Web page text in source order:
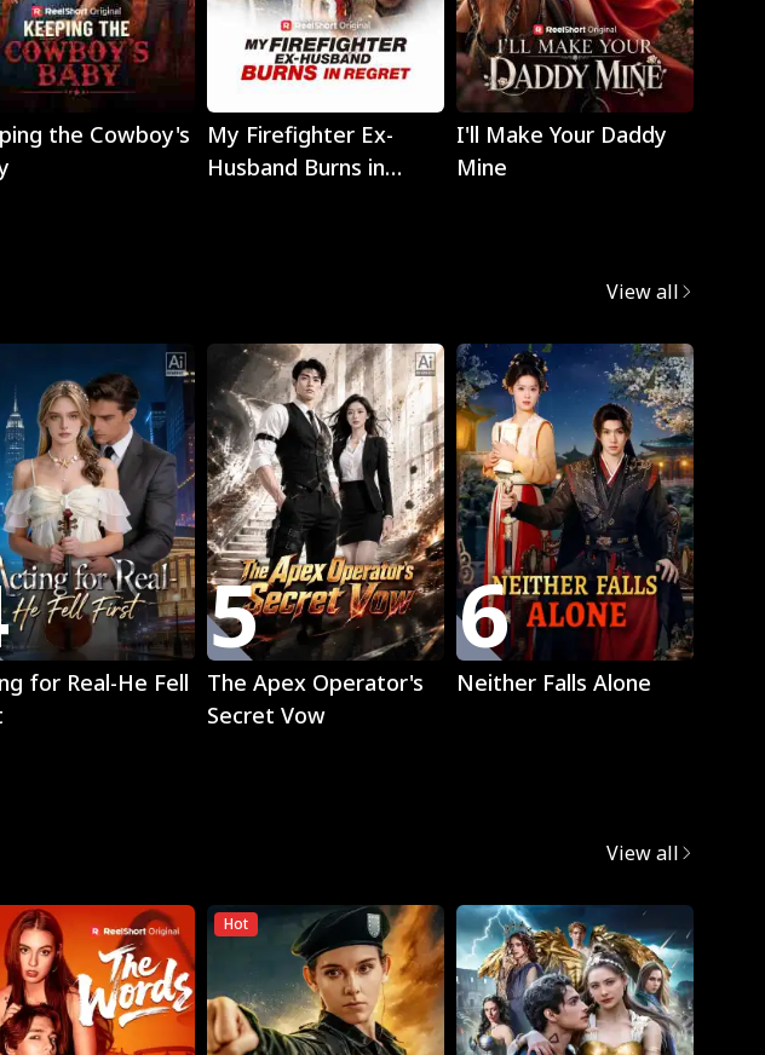
the Cowboy's
Play
My Firefighter Ex-
Husband Burns in
Play
I'll Make Your Daddy
Mine
View all
Play
for Real-He Fell
5 Play
The Apex Operator's
Secret Vow
6 Play
Neither Falls Alone
View all
Hot